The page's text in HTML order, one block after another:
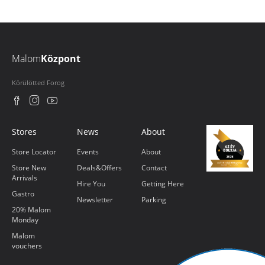
MalomKözpont
Körülötted Forog
Stores
Store Locator
Store New
Arrivals
Gastro
20% Malom
Monday
Malom
vouchers
News
Events
Deals&Offers
Hire You
Newsletter
About
About
Contact
Getting Here
Parking